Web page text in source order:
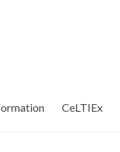
CeLTIEx